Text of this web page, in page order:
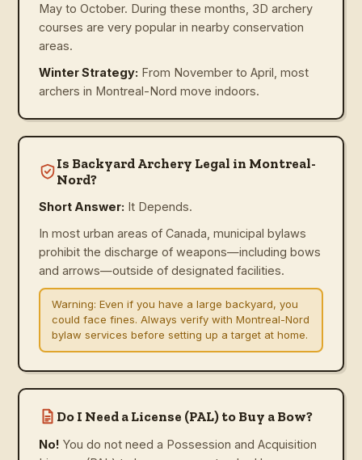
May to October. During these months, 3D archery
courses are very popular in nearby conservation
areas.
Winter Strategy: From November to April, most
archers in Montreal-Nord move indoors.
Is Backyard Archery Legal in Montreal-
Nord?
Short Answer: It Depends.
In most urban areas of Canada, municipal bylaws
prohibit the discharge of weapons—including bows
and arrows—outside of designated facilities.
Warning: Even if you have a large backyard, you
could face fines. Always verify with Montreal-Nord
bylaw services before setting up a target at home.
Do I Need a License (PAL) to Buy a Bow?
No! You do not need a Possession and Acquisition